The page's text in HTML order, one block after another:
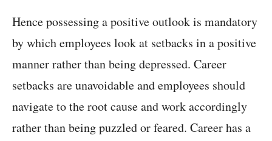
Hence possessing a positive outlook is mandatory
by which employees look at setbacks in a positive
manner rather than being depressed. Career
setbacks are unavoidable and employees should
navigate to the root cause and work accordingly
rather than being puzzled or feared. Career has a